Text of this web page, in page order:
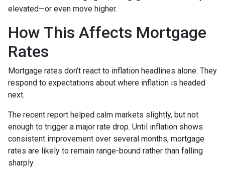
elevated—or even move higher.
How This Affects Mortgage
Rates
Mortgage rates don’t react to inflation headlines alone. They
respond to expectations about where inflation is headed
next.
The recent report helped calm markets slightly, but not
enough to trigger a major rate drop. Until inflation shows
consistent improvement over several months, mortgage
rates are likely to remain range-bound rather than falling
sharply.